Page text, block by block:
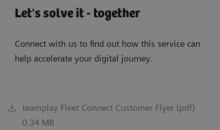
Let's solve it - together
Connect with us to find out how this service can
help accelerate your digital journey.
teamplay Fleet Connect Customer Flyer (pdf)
0.34 MB